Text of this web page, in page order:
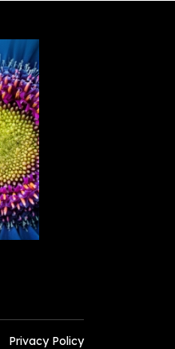
Privacy Policy